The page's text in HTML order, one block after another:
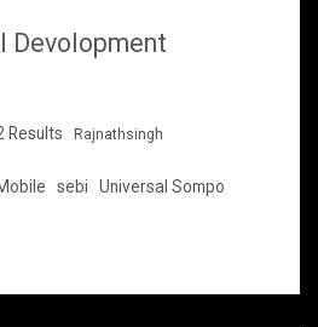
Devolopment
Results Rajnathsingh
sebi Universal Sompo